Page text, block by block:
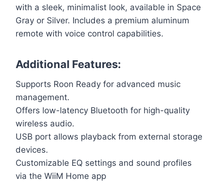
with a sleek, minimalist look, available in Space
Gray or Silver. Includes a premium aluminum
remote with voice control capabilities.
Additional Features:
Supports Roon Ready for advanced music
management.
Offers low-latency Bluetooth for high-quality
wireless audio.
USB port allows playback from external storage
devices.
Customizable EQ settings and sound profiles
via the WiiM Home app